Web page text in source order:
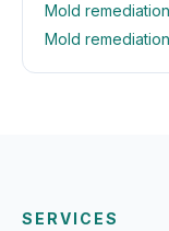
Mold
Mold
SERVICES